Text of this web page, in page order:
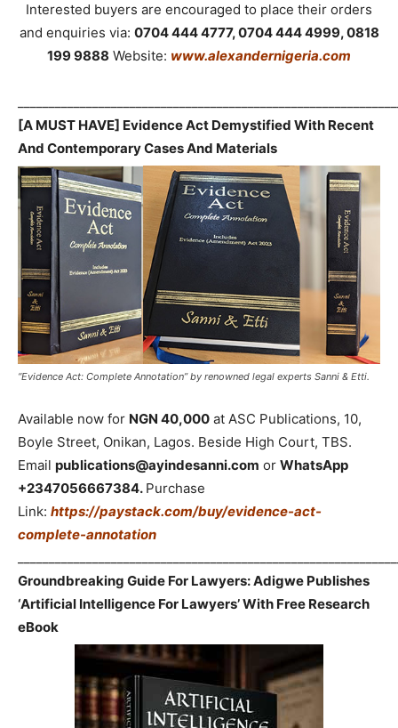
Interested buyers are encouraged to place their orders
and enquiries via: 0704 444 4777, 0704 444 4999, 0818
199 9888 Website: www.alexandernigeria.com
[A MUST HAVE] Evidence Act Demystified With Recent
And Contemporary Cases And Materials
“Evidence Act: Complete Annotation” by renowned legal experts Sanni & Etti.
Available now for NGN 40,000 at ASC Publications, 10,
Boyle Street, Onikan, Lagos. Beside High Court, TBS.
Email publications@ayindesanni.com or WhatsApp
+2347056667384. Purchase
Link: https://paystack.com/buy/evidence-act-
complete-annotation
Groundbreaking Guide For Lawyers: Adigwe Publishes
‘Artificial Intelligence For Lawyers’ With Free Research
eBook